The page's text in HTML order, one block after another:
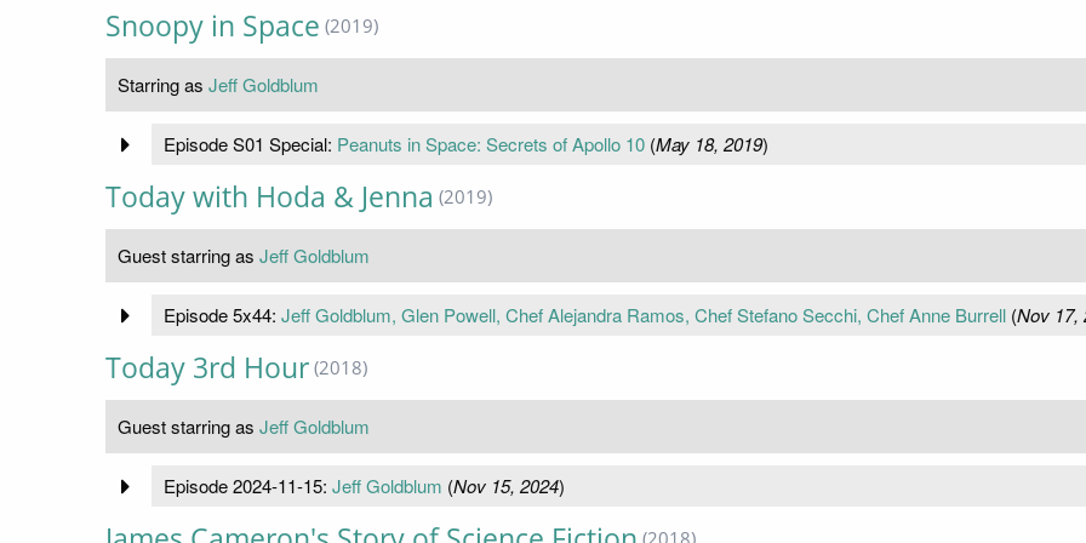
Snoopy in Space (2019)
Starring as Jeff Goldblum
Episode S01 Special: Peanuts in Space: Secrets of Apollo 10(May 18, 2019)
Today with Hoda & Jenna (2019)
Guest starring as Jeff Goldblum
Episode 5x44: Jeff Goldblum, Glen Powell, Chef Alejandra Ramos, Chef Stefano Secchi, Chef Anne Burrell(Nov 17,
Today 3rd Hour (2018)
Guest starring as Jeff Goldblum
Episode 2024-11-15: Jeff Goldblum (Nov 15, 2024)